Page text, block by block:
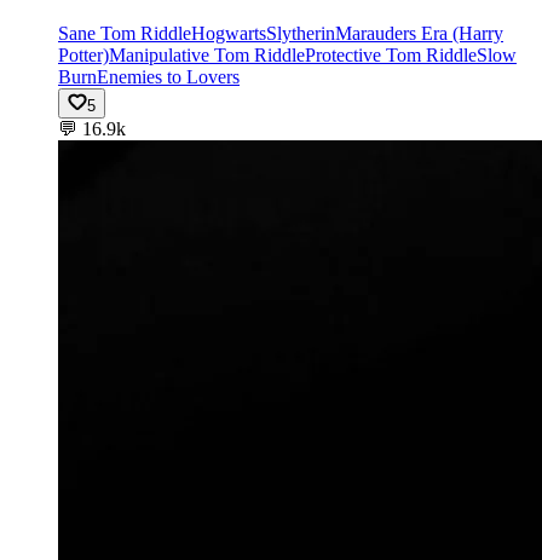
Sane Tom RiddleHogwartsSlytherinMarauders Era (Harry
Potter)Manipulative Tom RiddleProtective Tom RiddleSlow
BurnEnemies to Lovers
5
💬 16.9k